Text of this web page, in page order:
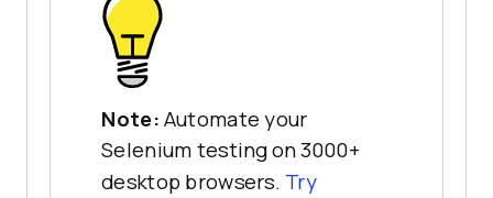
Note: Automate your
Selenium testing on 3000+
desktop browsers. Try